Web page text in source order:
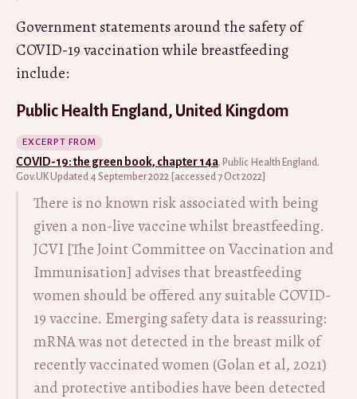
Government statements around the safety of
COVID-19 vaccination while breastfeeding
include:
Public Health England, United Kingdom
EXCERPT FROM
COVID-19: the green book, chapter 14a. Public Health England.
Gov.UK Updated 4 September 2022 [accessed 7 Oct 2022]
There is no known risk associated with being
given a non-live vaccine whilst breastfeeding.
JCVI [The Joint Committee on Vaccination and
Immunisation] advises that breastfeeding
women should be offered any suitable COVID-
19 vaccine. Emerging safety data is reassuring:
mRNA was not detected in the breast milk of
recently vaccinated women (Golan et al, 2021)
and protective antibodies have been detected